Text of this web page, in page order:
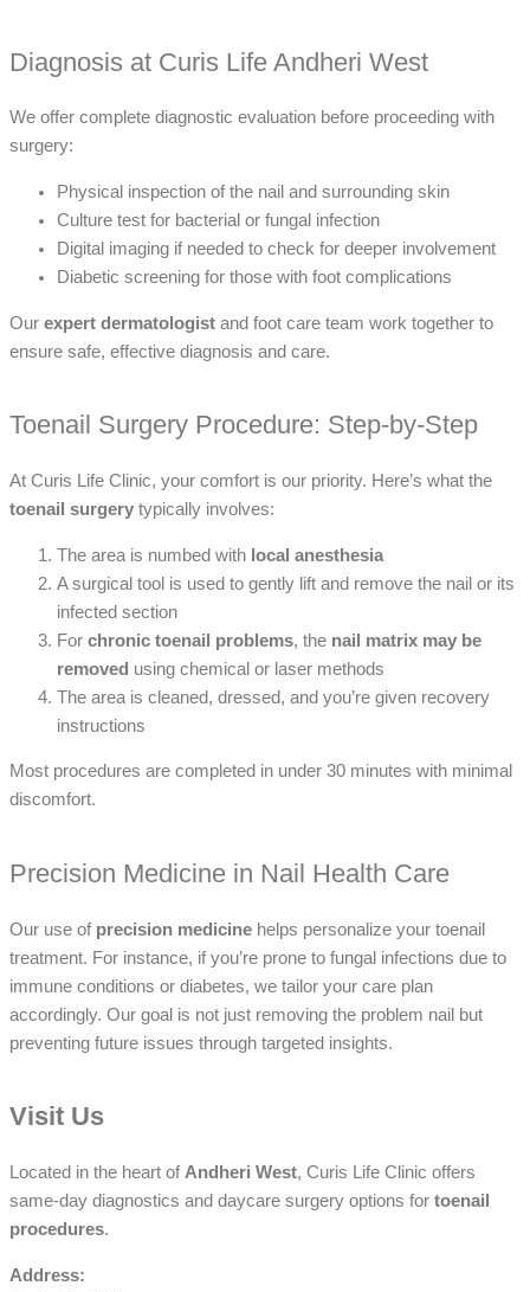
Diagnosis at Curis Life Andheri West
We offer complete diagnostic evaluation before proceeding with
surgery:
Physical inspection of the nail and surrounding skin
Culture test for bacterial or fungal infection
Digital imaging if needed to check for deeper involvement
Diabetic screening for those with foot complications
Our expert dermatologist and foot care team work together to
ensure safe, effective diagnosis and care.
Toenail Surgery Procedure: Step-by-Step
At Curis Life Clinic, your comfort is our priority. Here’s what the
toenail surgery typically involves:
The area is numbed with local anesthesia
A surgical tool is used to gently lift and remove the nail or its
infected section
For chronic toenail problems, the nail matrix may be
removed using chemical or laser methods
The area is cleaned, dressed, and you’re given recovery
instructions
Most procedures are completed in under 30 minutes with minimal
discomfort.
Precision Medicine in Nail Health Care
Our use of precision medicine helps personalize your toenail
treatment. For instance, if you’re prone to fungal infections due to
immune conditions or diabetes, we tailor your care plan
accordingly. Our goal is not just removing the problem nail but
preventing future issues through targeted insights.
Visit Us
Located in the heart of Andheri West, Curis Life Clinic offers
same-day diagnostics and daycare surgery options for toenail
procedures.
Address: